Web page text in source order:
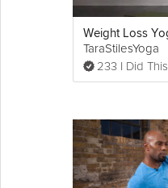
TaraStilesYoga
233 I Did This